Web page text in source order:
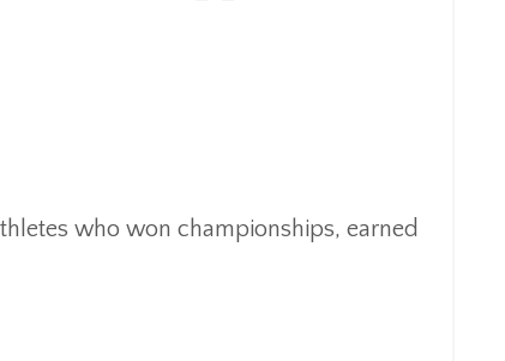
who won championships, earned